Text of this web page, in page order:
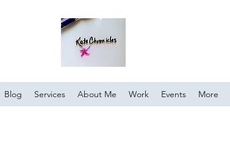
Blog Services About Me Work Events More